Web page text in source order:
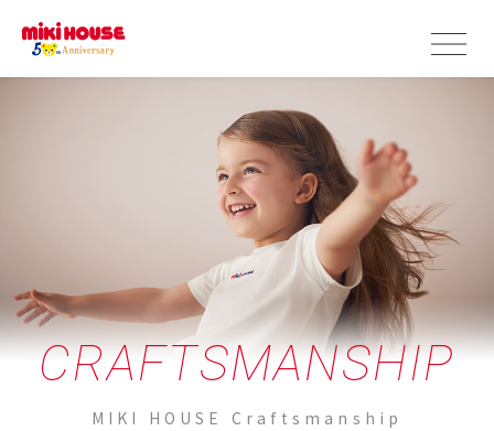
CRAFTSMANSHIP
MIKI HOUSE Craftsmanship